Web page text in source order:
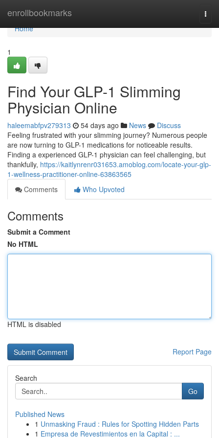
enrollbookmarks
Home
Home
1
Find Your GLP-1 Slimming
Physician Online
haleemabfpv279313 54 days ago News
Discuss
Feeling frustrated with your slimming journey? Numerous people
are now turning to GLP-1 medications for noticeable results.
Finding a experienced GLP-1 physician can feel challenging, but
thankfully, https://kaitlynrenr031653.amoblog.com/locate-your-glp-
1-wellness-practitioner-online-63863565
Comments
Who Upvoted
Comments
Submit a Comment
No HTML
HTML is disabled
Report Page
Search
Go
Published News
1 Unmasking Fraud : Rules for Spotting Hidden Parts
1 Empresa de Revestimientos en la Capital : ...